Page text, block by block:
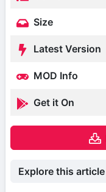
Size
Latest Version
MOD Info
Get it On
Explore this article